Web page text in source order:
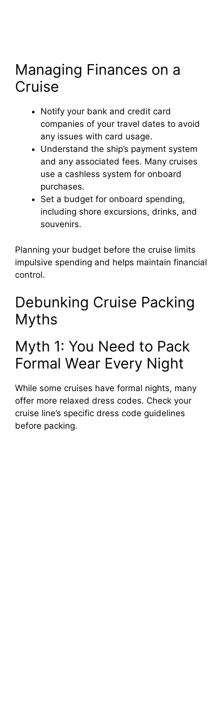
Managing Finances on a
Cruise
Notify your bank and credit card
companies of your travel dates to avoid
any issues with card usage.
Understand the ship’s payment system
and any associated fees. Many cruises
use a cashless system for onboard
purchases.
Set a budget for onboard spending,
including shore excursions, drinks, and
souvenirs.
Planning your budget before the cruise limits
impulsive spending and helps maintain financial
control.
Debunking Cruise Packing
Myths
Myth 1: You Need to Pack
Formal Wear Every Night
While some cruises have formal nights, many
offer more relaxed dress codes. Check your
cruise line’s specific dress code guidelines
before packing.